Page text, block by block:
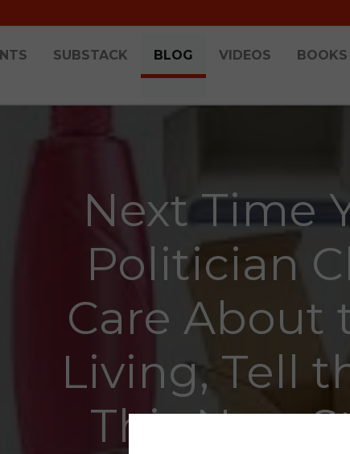
SUBSTACK BLOG VIDEOS BOOKS
Next Time
Politician
Care About
Living, Tell
This New